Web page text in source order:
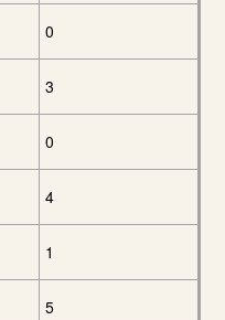
0
3
0
4
1
5